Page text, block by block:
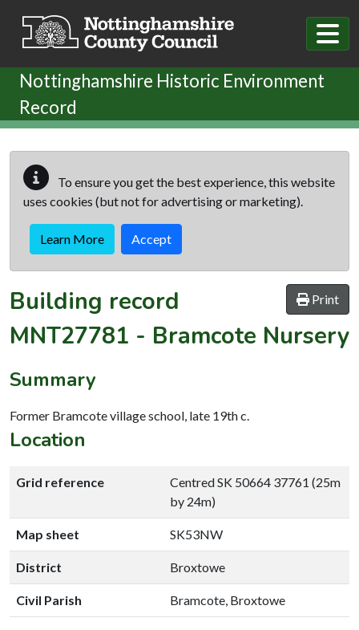
Nottinghamshire Historic Environment
Record
To ensure you get the best experience, this website
uses cookies (but not for advertising or marketing).
Learn More Accept
Print
Building record
MNT27781 - Bramcote Nursery
Summary
Former Bramcote village school, late 19th c.
Location
Grid reference
Centred SK 50664 37761 (25m
by 24m)
Map sheet SK53NW
District Broxtowe
Civil Parish Bramcote, Broxtowe